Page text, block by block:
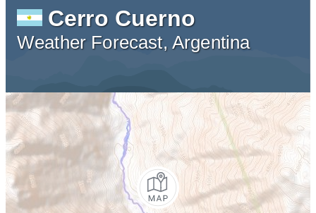
Cerro Cuerno
Weather Forecast, Argentina